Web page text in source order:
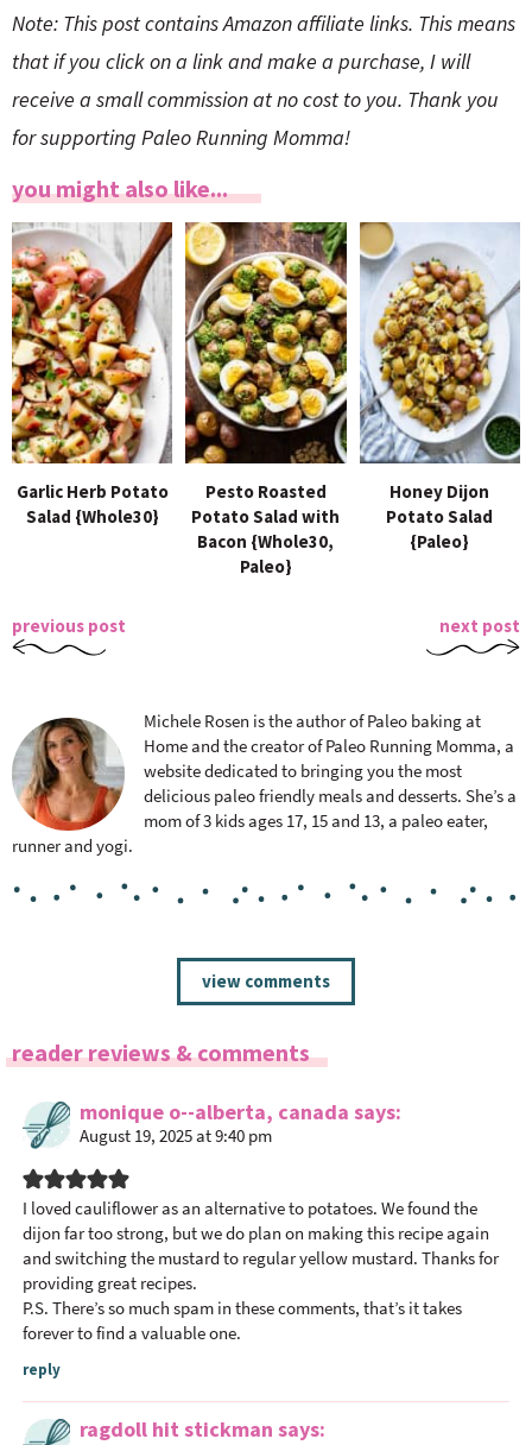
Note: This post contains Amazon affiliate links. This means
that if you click on a link and make a purchase, I will
receive a small commission at no cost to you. Thank you
for supporting Paleo Running Momma!
you might also like...
Garlic Herb Potato
Salad {Whole30}
Pesto Roasted
Potato Salad with
Bacon {Whole30,
Paleo}
Honey Dijon
Potato Salad
{Paleo}
previous post next post
Michele Rosen is the author of Paleo baking at
Home and the creator of Paleo Running Momma, a
website dedicated to bringing you the most
delicious paleo friendly meals and desserts. She’s a
mom of 3 kids ages 17, 15 and 13, a paleo eater,
runner and yogi.
d
n
view comments
reader reviews & comments
monique o--alberta, canada says
August 19, 2025 at 9:40 pm
I loved cauliflower as an alternative to potatoes. We found the
dijon far too strong, but we do plan on making this recipe again
and switching the mustard to regular yellow mustard. Thanks for
providing great recipes.
P.S. There’s so much spam in these comments, that’s it takes
forever to find a valuable one.
reply
ragdoll hit stickman says